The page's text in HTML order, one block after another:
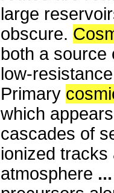
large
obscure.
both a source
low-
Primary
which
cascades of
ionized
atmosphere ...